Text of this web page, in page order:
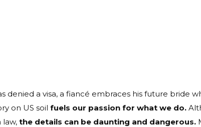
denied a visa, a fiancé embraces his future bride
on US soil fuels our passion for what we do.
the details can be daunting and dangerous.